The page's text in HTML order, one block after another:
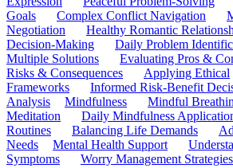
Goals
Complex Conflict Navigation
Negotiation
Healthy Romantic
Decision-Making
Daily Problem
Multiple Solutions
Evaluating Pros &
Risks & Consequences
Applying Ethical
Frameworks
Informed Risk-Benefit
Analysis
Mindfulness Mindful
Meditation
Daily Mindfulness
Routines
Balancing Life Demands
Needs
Mental Health Support
Symptoms
Worry Management Strategies